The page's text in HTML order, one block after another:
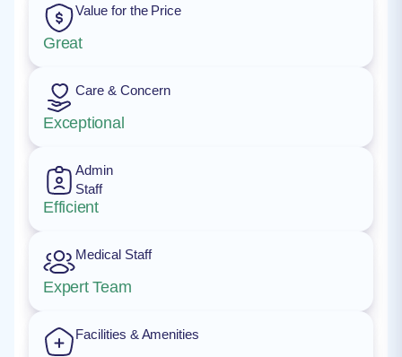
Value for the Price
Great
Care & Concern
Exceptional
Admin
Staff
Efficient
Medical Staff
Expert Team
Facilities & Amenities